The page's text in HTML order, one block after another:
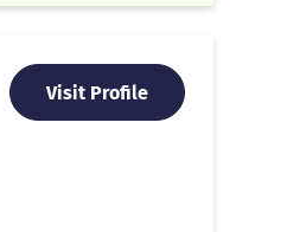
Visit Profile